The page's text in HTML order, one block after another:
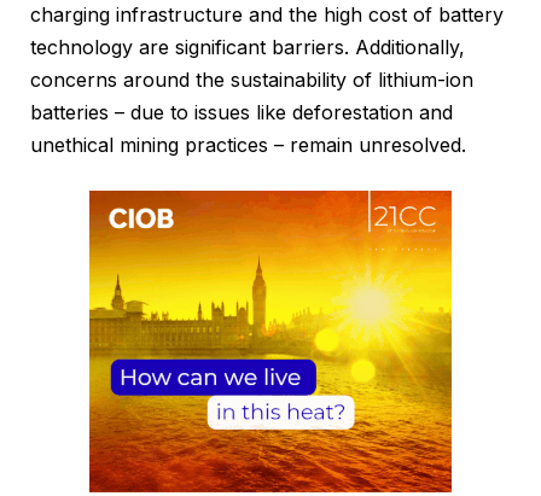
charging infrastructure and the high cost of battery
technology are significant barriers. Additionally,
concerns around the sustainability of lithium-ion
batteries – due to issues like deforestation and
unethical mining practices – remain unresolved.